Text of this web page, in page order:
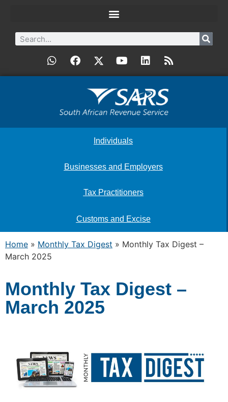
Individuals
Businesses and Employers
Tax Practitioners
Customs and Excise
Home » Monthly Tax Digest » Monthly Tax Digest –
March 2025
Monthly Tax Digest –
March 2025